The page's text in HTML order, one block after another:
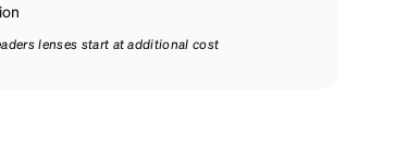
lenses start at additional cost